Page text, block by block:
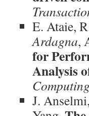
E. Ataie,
Ardagna,
for
Analysis
Computing
J. Anselmi,